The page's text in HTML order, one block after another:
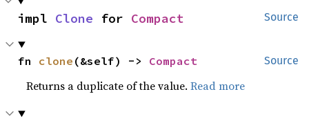
Source
impl Clone for Compact
Source
fn clone (&self) -> Compact
Returns a duplicate of the value.Read more